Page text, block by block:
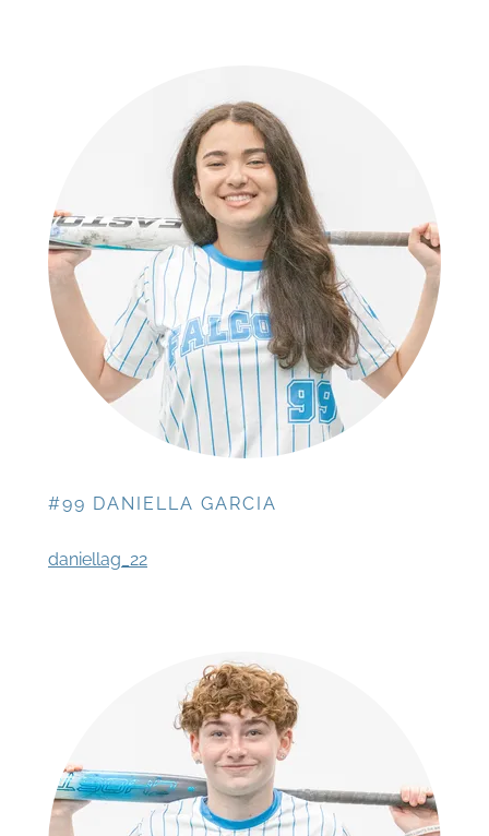
#99 DANIELLA GARCIA
daniellag_22